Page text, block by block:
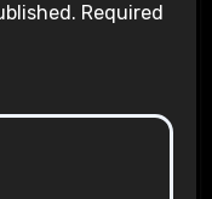
Required